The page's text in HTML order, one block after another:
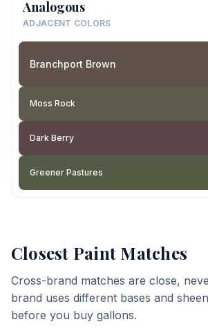
Analogous
ADJACENT COLORS
Branchport Brown
Moss Rock
Dark Berry
Greener Pastures
Closest Paint Matches
Cross-brand matches are close,
brand uses different bases and
before you buy gallons.